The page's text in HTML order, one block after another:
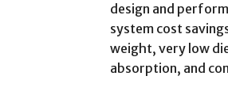
design and
system cost
weight, very low
absorption, and